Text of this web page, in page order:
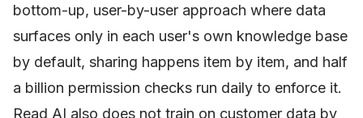
bottom-up, user-by-user approach where data
surfaces only in each user's own knowledge base
by default, sharing happens item by item, and half
a billion permission checks run daily to enforce it.
Read AI also does not train on customer data by